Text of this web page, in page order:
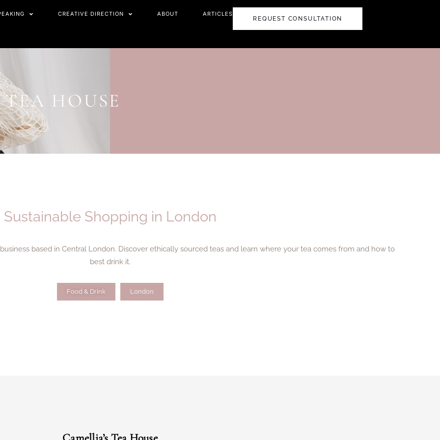
CREATIVE DIRECTION ABOUT ARTICLES
REQUEST CONSULTATION
HOUSE
Sustainable Shopping in London
based in Central London. Discover ethically sourced teas and learn where your tea comes from and how to
best drink it.
Food & Drink London